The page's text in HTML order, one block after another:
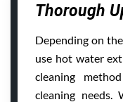
Thorough
Depending on
use hot water
cleaning
cleaning needs.